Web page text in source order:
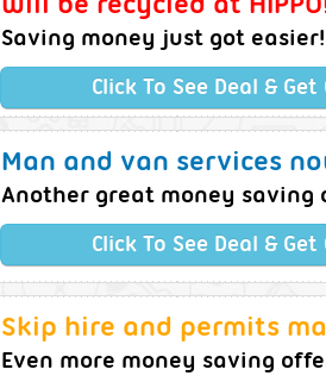
Saving money just got
Click To See Deal & Get
Man and van services
Another great money saving
Click To See Deal & Get
Skip hire and permits
Even more money saving